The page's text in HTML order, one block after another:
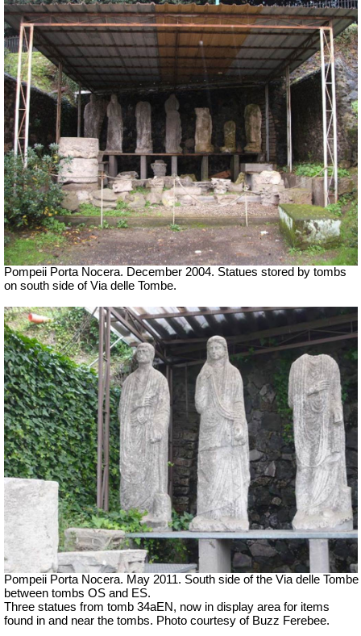
Pompeii Porta Nocera. December 2004. Statues stored by tombs
on south side of Via delle Tombe.
Pompeii Porta Nocera. May 2011. South side of the Via delle Tombe
between tombs OS and ES.
Three statues from tomb 34aEN, now in display area for items
found in and near the tombs. Photo courtesy of Buzz Ferebee.